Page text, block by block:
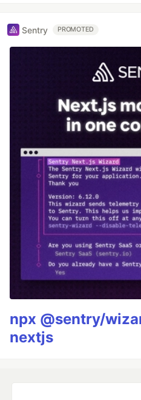
Sentry PROMOTED
npx @sentry/
nextjs